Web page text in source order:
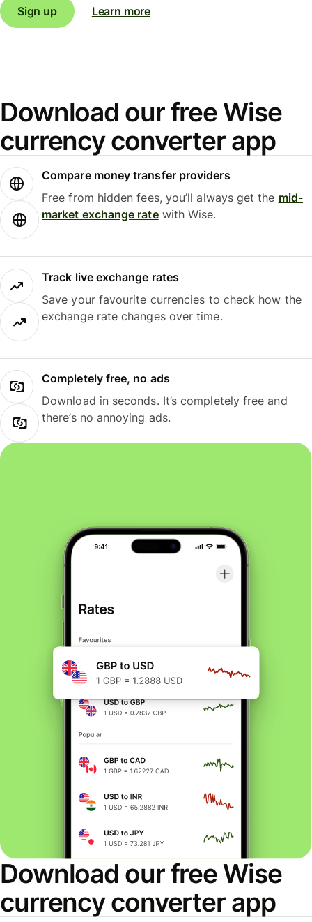
Sign up Learn more
Download our free Wise
currency converter app
Compare money transfer providers
Free from hidden fees, you’ll always get the mid-
market exchange ratewith Wise.
Track live exchange rates
Save your favourite currencies to check how the
exchange rate changes over time.
Completely free, no ads
Download in seconds. It’s completely free and
there’s no annoying ads.
Download our free Wise
currency converter app